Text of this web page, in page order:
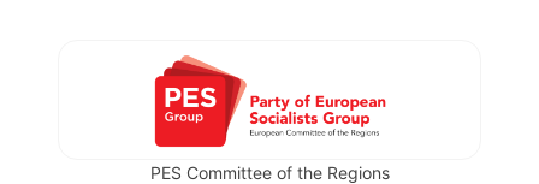
PES Committee of the Regions